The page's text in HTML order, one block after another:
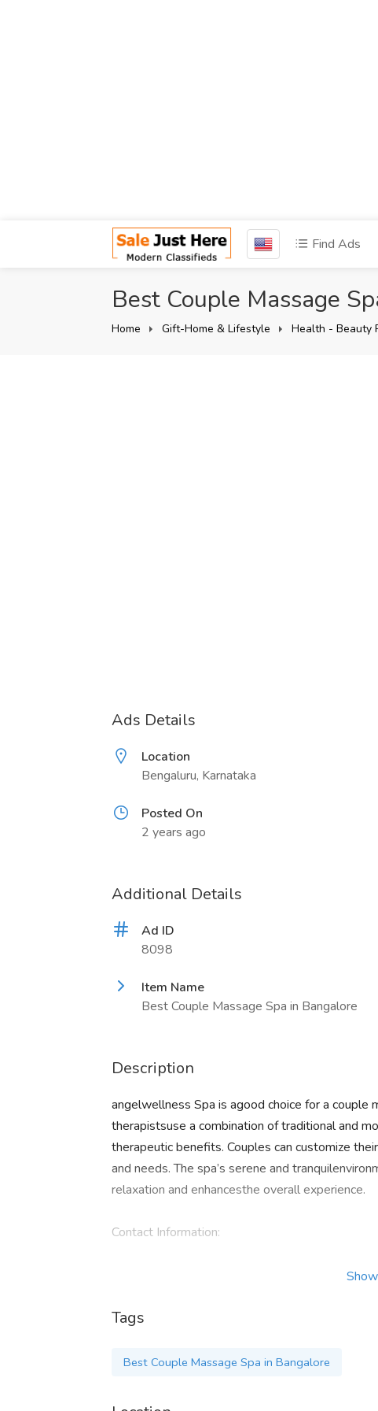
Find Ads
Best Couple Massage
Home Gift-Home & Lifestyle Health - Beauty
Ads Details
Location
Bengaluru, Karnataka
Posted On
2 years ago
Additional Details
Ad ID
8098
Item Name
Best Couple Massage Spa in Bangalore
Description
angelwellness Spa is agood choice for a couple
therapistsuse a combination of traditional and
therapeutic benefits. Couples can customize
and needs. The spa’s serene and
relaxation and enhancesthe overall experience.
Contact Information:
Email:
Location: 1st Floor, Next to Rajitha Green
Tags
Best Couple Massage Spa in Bangalore